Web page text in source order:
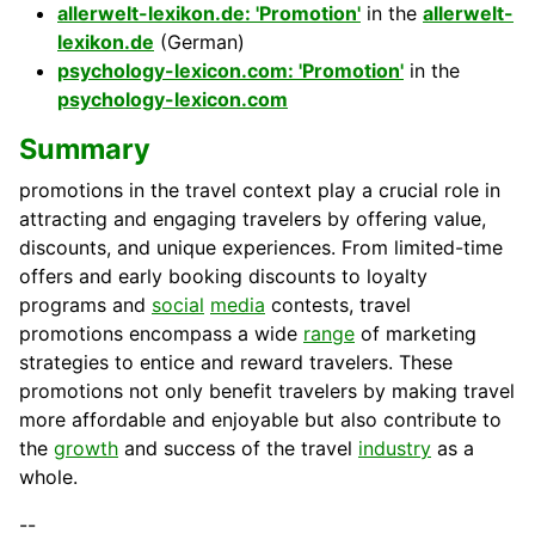
allerwelt-lexikon.de: 'Promotion' in the allerwelt-
lexikon.de (German)
psychology-lexicon.com: 'Promotion' in the
psychology-lexicon.com
Summary
promotions in the travel context play a crucial role in
attracting and engaging travelers by offering value,
discounts, and unique experiences. From limited-time
offers and early booking discounts to loyalty
programs and social media contests, travel
promotions encompass a wide range of marketing
strategies to entice and reward travelers. These
promotions not only benefit travelers by making travel
more affordable and enjoyable but also contribute to
the growth and success of the travel industry as a
whole.
--